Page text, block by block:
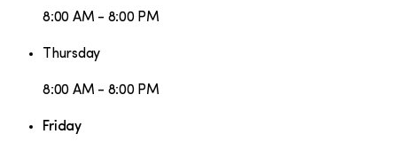
8:00 AM - 8:00 PM
Thursday
8:00 AM - 8:00 PM
Friday